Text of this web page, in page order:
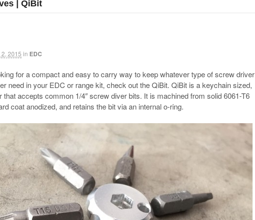
| QiBit
2015 in EDC
for a compact and easy to carry way to keep whatever type of screw driver
need in your EDC or range kit, check out the QiBit. QiBit is a keychain sized,
that accepts common 1/4″ screw diver bits. It is machined from solid 6061-T6
coat anodized, and retains the bit via an internal o-ring.